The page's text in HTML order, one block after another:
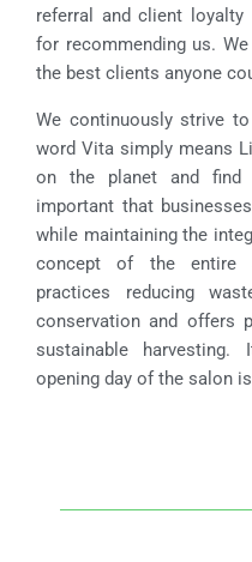
referral and client
for recommending us.
the best clients anyone
We continuously strive
word Vita simply means
on the planet and
important that
while maintaining the
concept of the entire
practices reducing
conservation and offers
sustainable
opening day of the salon